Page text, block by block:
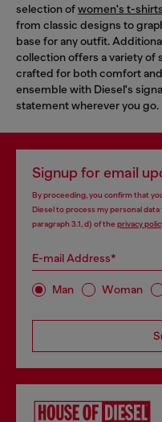
selection ofwomen's t-shirts
from classic designs to
base for any outfit.
collection offers a variety of
crafted for both comfort
ensemble with Diesel's
statement wherever you go.
Signup for email
By proceeding, you confirm that
Diesel to process my personal data
paragraph 3.1, d) of the privacy
E-mail Address*
Man Woman